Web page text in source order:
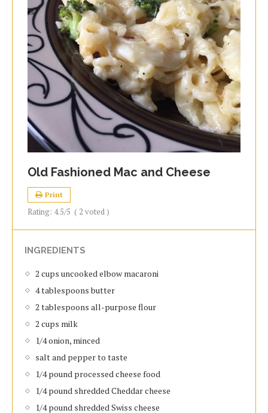
Old Fashioned Mac and Cheese
Print
Rating: 4.5/5 ( 2 voted )
INGREDIENTS
2 cups uncooked elbow macaroni
4 tablespoons butter
2 tablespoons all-purpose flour
2 cups milk
1/4 onion, minced
salt and pepper to taste
1/4 pound processed cheese food
1/4 pound shredded Cheddar cheese
1/4 pound shredded Swiss cheese